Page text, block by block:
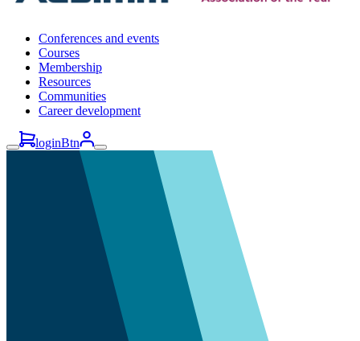
Conferences and events
Courses
Membership
Resources
Communities
Career development
loginBtn